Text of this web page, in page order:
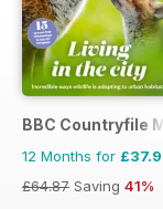
BBC Countryfile
12 Months for
£64.87 Saving 41%